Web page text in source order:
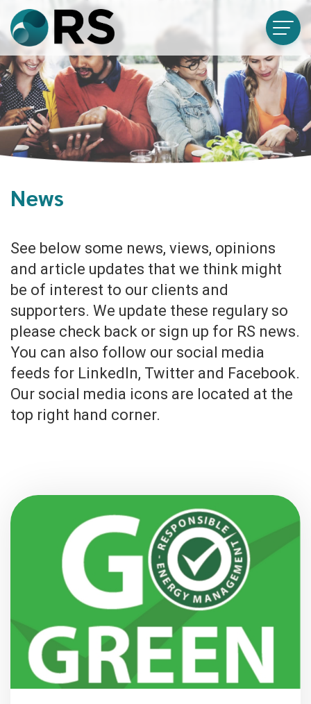
News
See below some news, views, opinions
and article updates that we think might
be of interest to our clients and
supporters. We update these regulary so
please check back or sign up for RS news.
You can also follow our social media
feeds for LinkedIn, Twitter and Facebook.
Our social media icons are located at the
top right hand corner.